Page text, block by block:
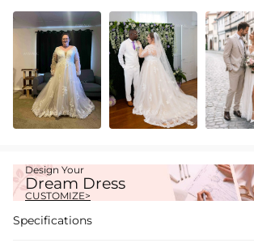
Design Your
Dream Dress
CUSTOMIZE>
Specifications